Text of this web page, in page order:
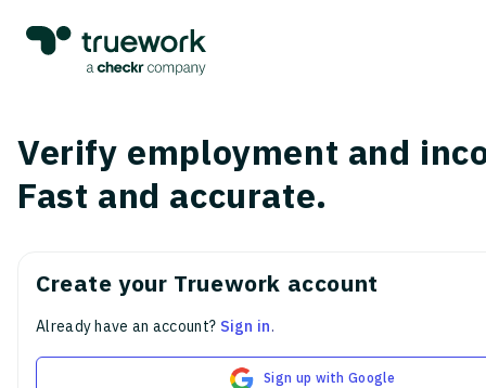
Verify employment and
Fast and accurate.
Create your Truework account
Already have an account? Sign in.
Sign up with Google